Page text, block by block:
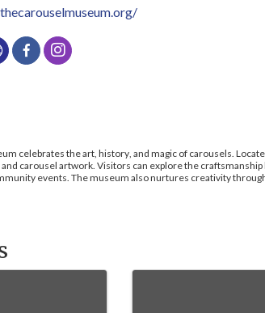
celebrates the art, history, and magic of carousels.
carousel artwork. Visitors can explore the
events. The museum also nurtures creativity